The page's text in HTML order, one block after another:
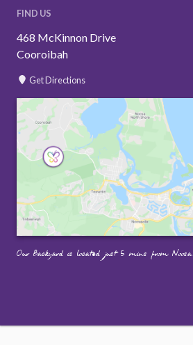
FIND US
468 McKinnon Drive
Cooroibah
Get Directions
Our Backyard is located just 5 mins from Noosa.